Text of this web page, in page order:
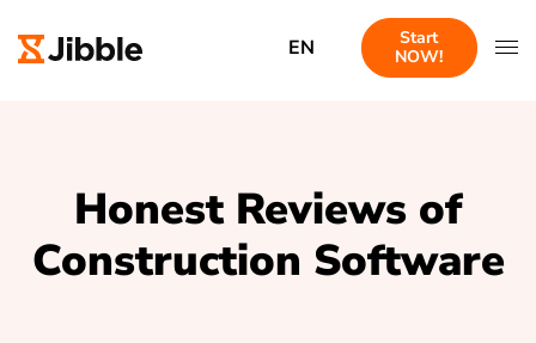
EN
Start
NOW!
Honest Reviews of
Construction Software